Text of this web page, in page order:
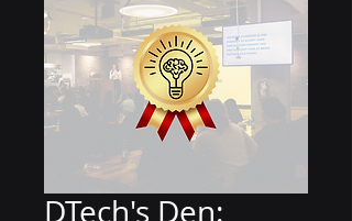
DTech's Den: